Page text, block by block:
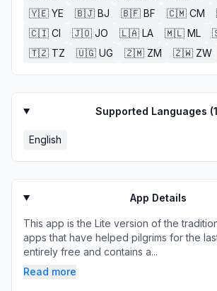
🇾🇪 YE 🇧🇯 BJ 🇧🇫 BF 🇨🇲 CM
🇨🇮 CI 🇯🇴 JO 🇱🇦 LA 🇲🇱 ML
🇹🇿 TZ 🇺🇬 UG 🇿🇲 ZM 🇿🇼 ZW
Supported Languages (
English
App Details
This app is the Lite version of the
apps that have helped pilgrims for the
entirely free and contains a...
Read more